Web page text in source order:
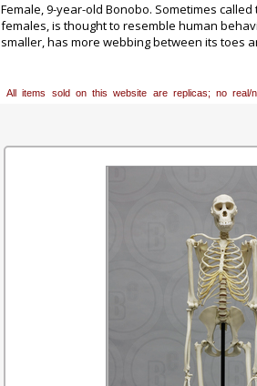
Female, 9-year-old Bonobo. Sometimes
females, is thought to resemble human
smaller, has more webbing between its toes
Portielje in 1916 and a few years later by
Bonobo more fully, finally recognizing it as
ago. Bonobos and chimps parted company
All items sold on this website are replicas; no